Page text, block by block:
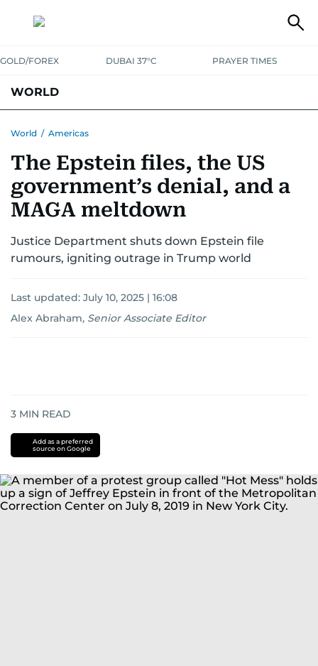
GOLD/FOREX DUBAI 37°C PRAYER TIMES
WORLD
AUSTRALIA-NEW ZEALANDCORRECTIONS
World / Americas
The Epstein files, the US
government’s denial, and a
MAGA meltdown
Justice Department shuts down Epstein file
rumours, igniting outrage in Trump world
Last updated: July 10, 2025 | 16:08
Alex Abraham, Senior Associate Editor
3 MIN READ
Add as a preferred
source on Google